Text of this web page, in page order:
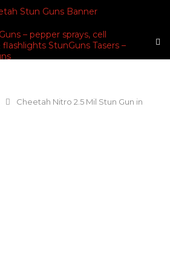
Cheetah Nitro 2.5 Mil Stun Gun in